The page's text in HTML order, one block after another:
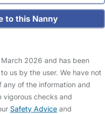
to this Nanny
2026 and has been
us by the user. We have not
of the information and
vigorous checks and
Safety Advice and